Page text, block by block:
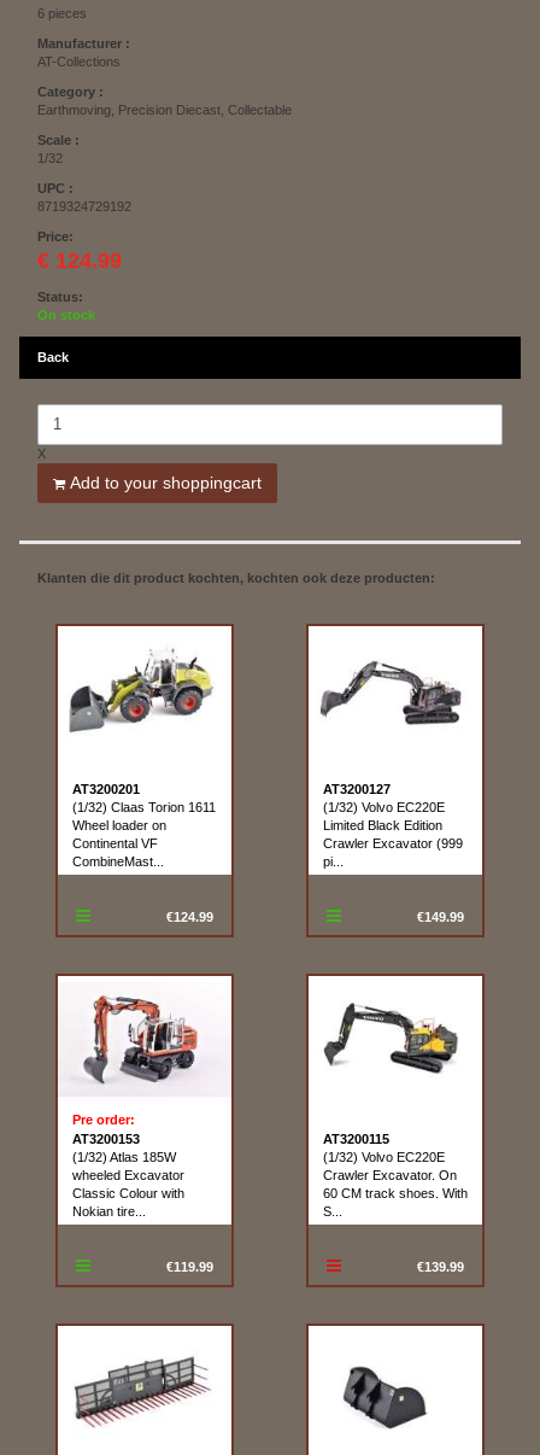
6 pieces
Manufacturer :
AT-Collections
Category :
Earthmoving, Precision Diecast, Collectable
Scale :
1/32
UPC :
8719324729192
Price:
€ 124.99
Status:
On stock
Back
X
Add to your shoppingcart
Klanten die dit product kochten, kochten ook deze producten:
AT3200201
(1/32) Claas Torion 1611
Wheel loader on
Continental VF
CombineMast...
€124.99
AT3200127
(1/32) Volvo EC220E
Limited Black Edition
Crawler Excavator (999
pi...
€149.99
Pre order:
AT3200153
(1/32) Atlas 185W
wheeled Excavator
Classic Colour with
Nokian tire...
€119.99
AT3200115
(1/32) Volvo EC220E
Crawler Excavator. On
60 CM track shoes. With
S...
€139.99